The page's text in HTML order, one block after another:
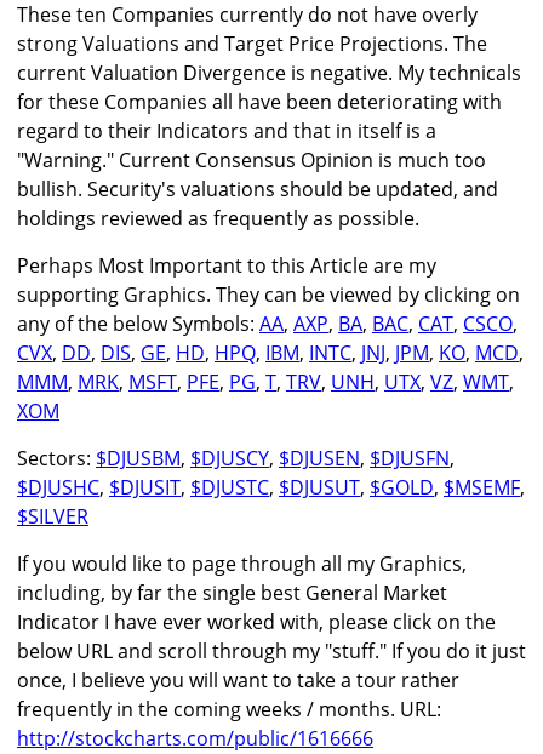
These ten Companies currently do not have overly
strong Valuations and Target Price Projections. The
current Valuation Divergence is negative. My technicals
for these Companies all have been deteriorating with
regard to their Indicators and that in itself is a
"Warning." Current Consensus Opinion is much too
bullish. Security's valuations should be updated, and
holdings reviewed as frequently as possible.
Perhaps Most Important to this Article are my
supporting Graphics. They can be viewed by clicking on
any of the below Symbols: AA, AXP, BA, BAC, CAT, CSCO,
CVX, DD, DIS, GE, HD, HPQ, IBM, INTC, JNJ, JPM, KO, MCD,
MMM, MRK, MSFT, PFE, PG, T, TRV, UNH, UTX, VZ, WMT,
XOM
Sectors: $DJUSBM, $DJUSCY, $DJUSEN, $DJUSFN,
$DJUSHC, $DJUSIT, $DJUSTC, $DJUSUT, $GOLD, $MSEMF,
$SILVER
If you would like to page through all my Graphics,
including, by far the single best General Market
Indicator I have ever worked with, please click on the
below URL and scroll through my "stuff." If you do it just
once, I believe you will want to take a tour rather
frequently in the coming weeks / months. URL:
http://stockcharts.com/public/1616666